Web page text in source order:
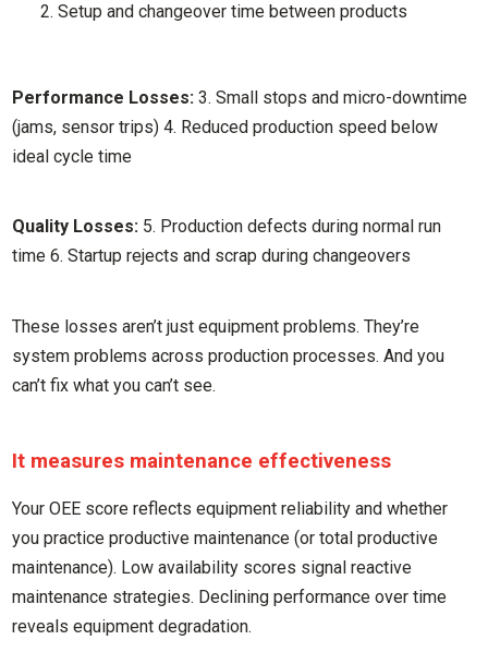
Setup and changeover time between products
Performance Losses: 3. Small stops and micro-downtime
(jams, sensor trips) 4. Reduced production speed below
ideal cycle time
Quality Losses: 5. Production defects during normal run
time 6. Startup rejects and scrap during changeovers
These losses aren’t just equipment problems. They’re
system problems across production processes. And you
can’t fix what you can’t see.
It measures maintenance effectiveness
Your OEE score reflects equipment reliability and whether
you practice productive maintenance (or total productive
maintenance). Low availability scores signal reactive
maintenance strategies. Declining performance over time
reveals equipment degradation.